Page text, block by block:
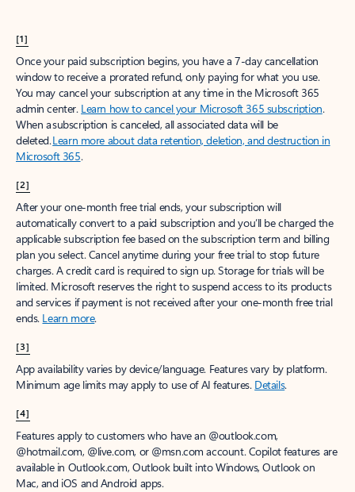
[1]
Once your paid subscription begins, you have a 7-day cancellation
window to receive a prorated refund, only paying for what you use.
You may cancel your subscription at any time in the Microsoft 365
admin center. Learn how to cancel your Microsoft 365 subscription.
When a subscription is canceled, all associated data will be
deleted.Learn more about data retention, deletion, and destruction in
Microsoft 365.
[2]
After your one-month free trial ends, your subscription will
automatically convert to a paid subscription and you’ll be charged the
applicable subscription fee based on the subscription term and billing
plan you select. Cancel anytime during your free trial to stop future
charges. A credit card is required to sign up. Storage for trials will be
limited. Microsoft reserves the right to suspend access to its products
and services if payment is not received after your one-month free trial
ends. Learn more.
[3]
App availability varies by device/language. Features vary by platform.
Minimum age limits may apply to use of AI features. Details.
[4]
Features apply to customers who have an @outlook.com,
@hotmail.com, @live.com, or @msn.com account. Copilot features are
available in Outlook.com, Outlook built into Windows, Outlook on
Mac, and iOS and Android apps.